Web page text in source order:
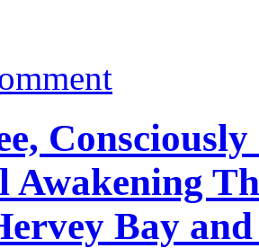
Awakening
Bay and